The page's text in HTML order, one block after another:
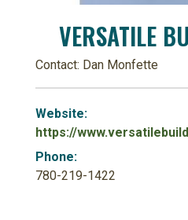
VERSATILE
Contact: Dan Monfette
Website:
https://
Phone:
780-219-1422